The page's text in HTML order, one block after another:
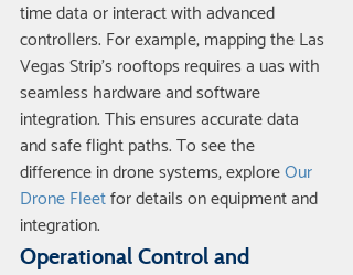
time data or interact with advanced
controllers. For example, mapping the Las
Vegas Strip’s rooftops requires a uas with
seamless hardware and software
integration. This ensures accurate data
and safe flight paths. To see the
difference in drone systems, explore Our
Drone Fleet for details on equipment and
integration.
Operational Control and